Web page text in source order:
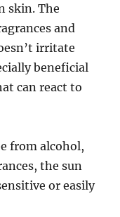
skin. The
and
irritate
beneficial
can react to
from alcohol,
the sun
or easily